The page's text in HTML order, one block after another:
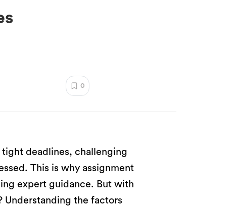
0
deadlines, challenging
This is why assignment
expert guidance. But with
Understanding the factors